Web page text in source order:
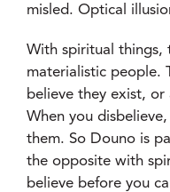
misled. Optical
With spiritual things,
materialistic people.
believe they exist,
When you
them. So Douno is
the opposite with
believe before you